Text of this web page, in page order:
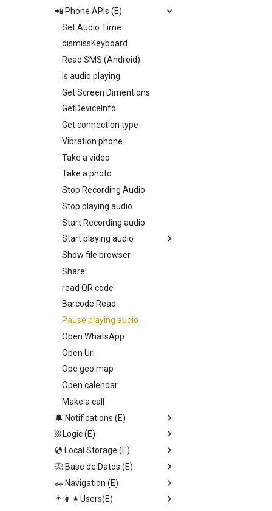
Calendar
Web View
Map
Camenra View
Image
Slider
Radio
Picker
Switch
Field
Text
Container
Toogle bottom menu sheet
Add collection to UI
Toogle side menu
Iterate children
Generate swiper content
Return to last Screen
Send push
Request Permission
Start geolocation tracking
http
Start geolocation tracking
Stop geolocation tracking
Get geolocation
Get distance
Geocoding
Set fire geolocation
Remove fire geolocation
Query fire geolocation
Get All fire geolocation
Get fire geolocation
Geo Fire
📲 Phone APIs (E)
Set Audio Time
dismissKeyboard
Read SMS (Android)
Is audio playing
Get Screen Dimentions
GetDeviceInfo
Get connection type
Vibration phone
Take a video
Take a photo
Stop Recording Audio
Stop playing audio
Start Recording audio
Start playing audio
Callback
Entry Vars
Show file browser
Share
read QR code
Barcode Read
Pause playing audio
Open WhatsApp
Open Url
Ope geo map
Open calendar
Make a call
🔔 Notifications (E)
Toast notification
Send Alert
Input dialog
Confirmation alert
⛓️ Logic (E)
Stop set interval
JSON.stringify
Generate uuid v1
Switch
💿 Local Storage (E)
Set page Value
Save local storage data
Set data DB direct
📀 Base de Datos (E)
Upload file
Set data DB direct
🚗 Navigation (E)
Replace screen
👨‍👩‍👧Users(E)